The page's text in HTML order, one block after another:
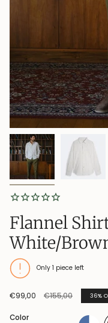
Flannel
White/
Only 1 piece left
€99,00
Regular
€155,00 36%
Color